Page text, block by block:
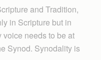
and Tradition,
in Scripture but in
voice needs to be at
Synod. Synodality is